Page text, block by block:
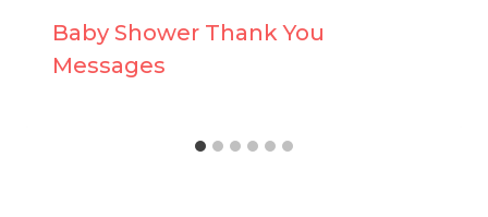
Baby Shower Thank You
Messages